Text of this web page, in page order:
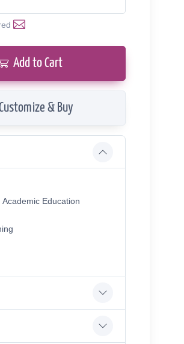
Add to Cart
& Buy
Education